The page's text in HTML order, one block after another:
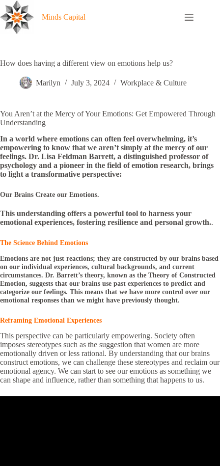
Skip
to
content
Minds Capital
How does having a different view on emotions help us?
Marilyn July 3, 2024 Workplace & Culture
You Aren’t at the Mercy of Your Emotions: Get Empowered Through
Understanding
In a world where emotions can often feel overwhelming, it’s
empowering to know that we aren’t simply at the mercy of our
feelings. Dr. Lisa Feldman Barrett, a distinguished professor of
psychology and a pioneer in the field of emotion research, brings
to light a transformative perspective:
Our Brains Create our Emotions.
This understanding offers a powerful tool to harness your
emotional experiences, fostering resilience and personal growth..
The Science Behind Emotions
Emotions are not just reactions; they are constructed by our brains based
on our individual experiences, cultural backgrounds, and current
circumstances. Dr. Barrett’s theory, known as the Theory of Constructed
Emotion, suggests that our brains use past experiences to predict and
categorize our feelings. This means that we have more control over our
emotional responses than we might have previously thought.
Reframing Emotional Experiences
This perspective can be particularly empowering. Society often
imposes stereotypes such as the suggestion that women are more
emotionally driven or less rational. By understanding that our brains
construct emotions, we can challenge these stereotypes and reclaim our
emotional agency. We can start to see our emotions as something we
can shape and influence, rather than something that happens to us.